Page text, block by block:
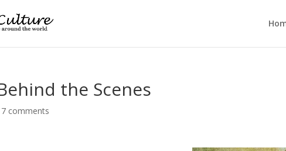
the Scenes
comments